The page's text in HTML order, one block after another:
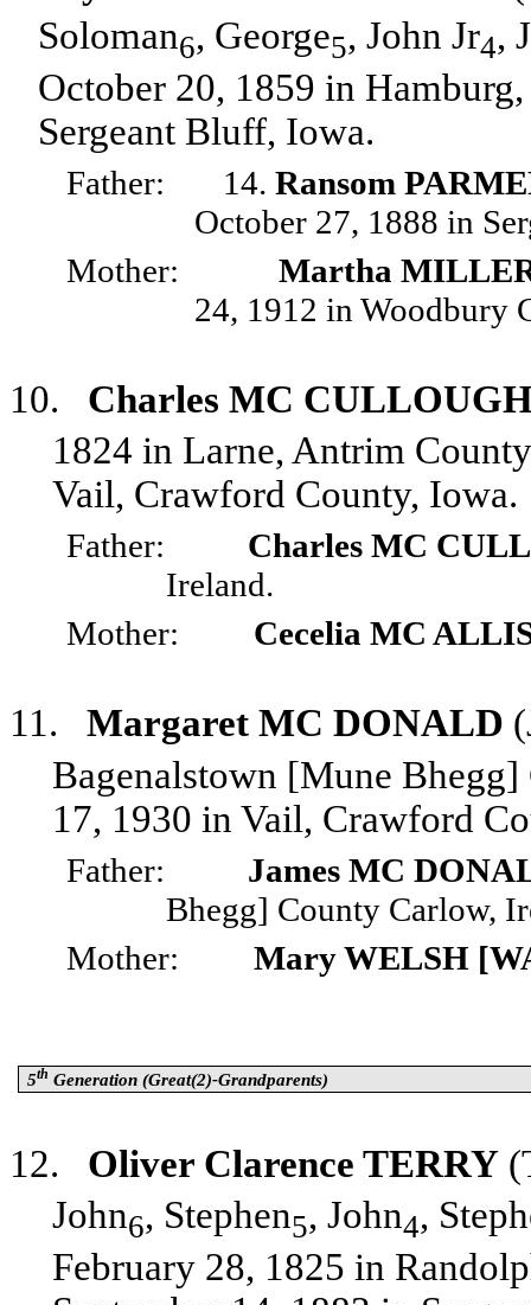
Soloman6, George5, John Jr4,
October 20, 1859 in
Sergeant Bluff, Iowa.
Father: 14. Ransom
October 27, 1888 in
Mother:
Martha
24, 1912 in Woodbury
10.
Charles MC
1824 in Larne, Antrim
Vail, Crawford County, Iowa.
Father:
Charles MC
Ireland.
Mother:
Cecelia MC
11. Margaret MC DONALD
Bagenalstown [Mune
17, 1930 in Vail, Crawford
Father:
James MC
Bhegg] County Carlow,
Mother:
Mary WELSH
5th Generation (Great(2)-Grandparents)
12. Oliver Clarence TERRY
John6, Stephen5, John4,
February 28, 1825 in